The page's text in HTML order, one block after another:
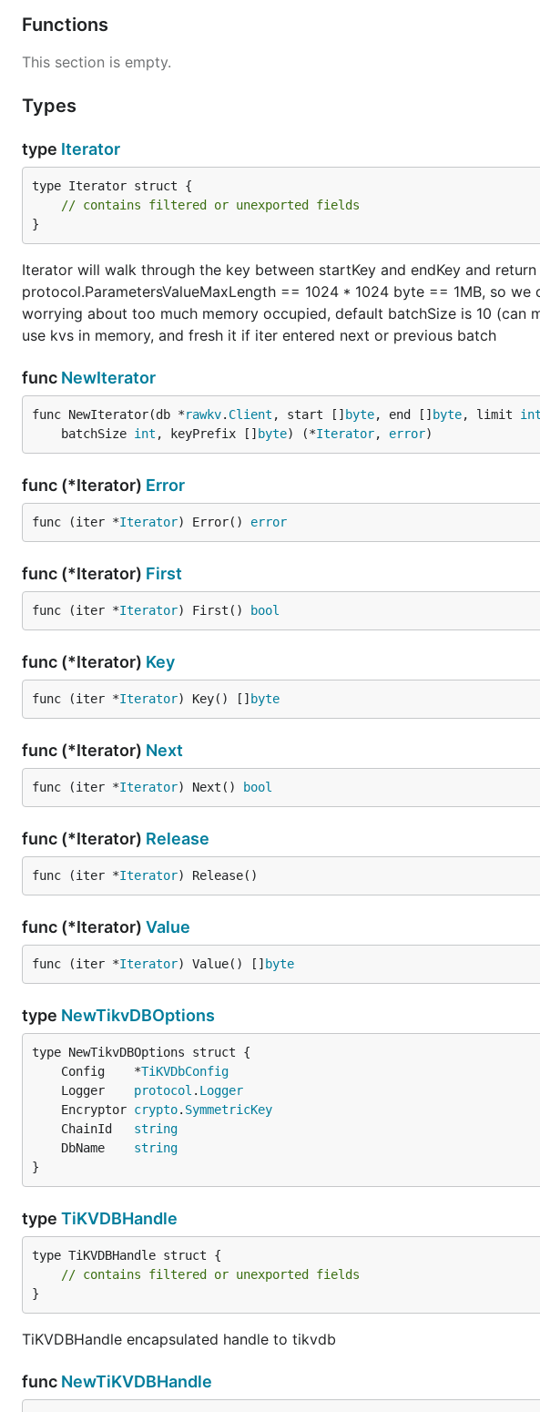
Functions
This section is empty.
Types
type Iterator
type Iterator struct {
// contains filtered or unexported fields
}
Iterator will walk through the key between startKey and endKey and
protocol.ParametersValueMaxLength == 1024 * 1024 byte == 1MB, so
worrying about too much memory occupied, default batchSize is 10 (can
use kvs in memory, and fresh it if iter entered next or previous batch
func NewIterator
func NewIterator(db *rawkv. Client , start [] byte, end [] byte, limit int
	batchSize
int , keyPrefix [] byte) (*Iterator, error)
func (*Iterator) Error
func (iter *Iterator) Error() error
func (*Iterator) First
func (iter *Iterator) First() bool
func (*Iterator) Key
func (iter *Iterator) Key() [] byte
func (*Iterator) Next
func (iter *Iterator) Next() bool
func (*Iterator) Release
func (iter *Iterator) Release()
func (*Iterator) Value
func (iter *Iterator) Value() [] byte
type NewTikvDBOptions
	Config    *
TiKVDbConfig
	Logger
protocol . Logger
	Encryptor
crypto. SymmetricKey
	ChainId
string
	DbName
string
}
type TiKVDBHandle
type TiKVDBHandle struct {
// contains filtered or unexported fields
}
TiKVDBHandle encapsulated handle to tikvdb
func NewTiKVDBHandle